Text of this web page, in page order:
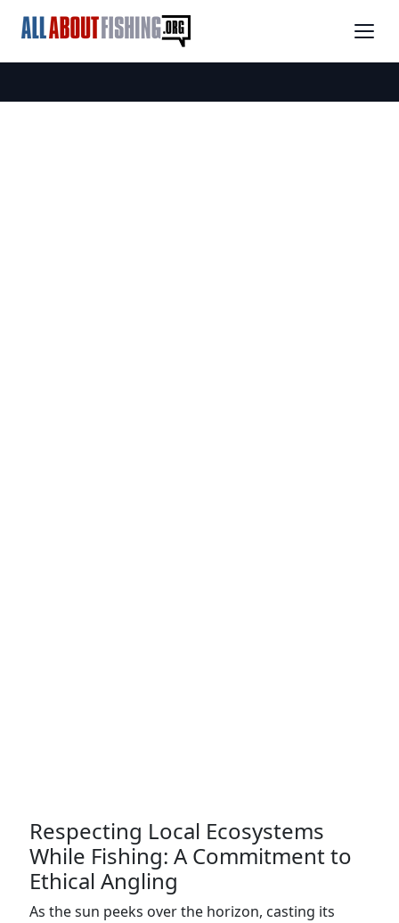
Respecting Local Ecosystems
While Fishing: A Commitment to
Ethical Angling
As the sun peeks over the horizon, casting its